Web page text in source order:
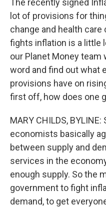
The recently signed
lot of provisions for
change and health
fights inflation is a little
our Planet Money
word and find out what
provisions have on
first off, how does one
MARY CHILDS,
economists basically
between supply and
services in the
enough supply. So the
government to fight
demand, to get